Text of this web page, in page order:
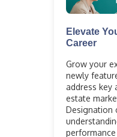
Elevate
Career
Grow your
newly
address key
estate
Designation